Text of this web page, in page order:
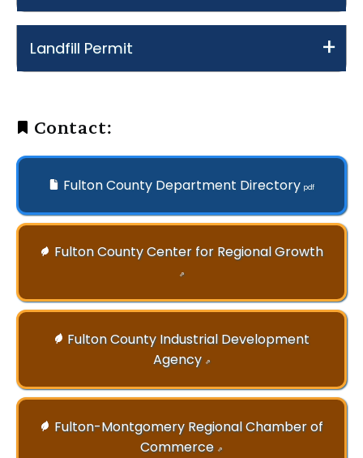
Landfill Permit
Contact:
Fulton County Department Directory pdf
Fulton County Center for Regional Growth
⇗
Fulton County Industrial Development
Agency ⇗
Fulton-Montgomery Regional Chamber of
Commerce ⇗